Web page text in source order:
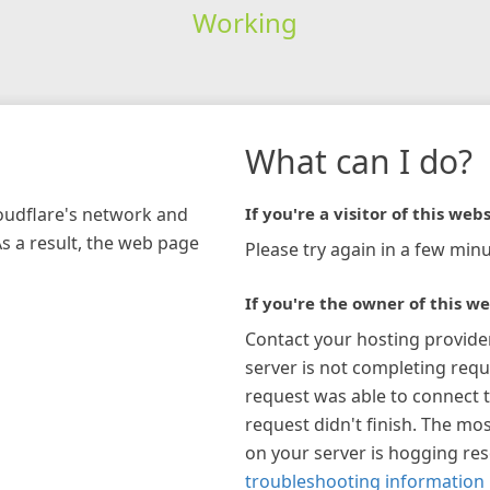
Working
network and
a result, the web page
What can I do?
If you're a visitor of this
Please try again in a few
If you're the owner of this
Contact your hosting
server is not completing
request was able to connect
request didn't finish. The
on your server is hogging
troubleshooting information